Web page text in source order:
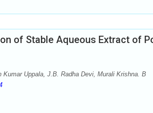
of Stable Aqueous Extract of
Kumar Uppala, J.B. Radha Devi, Murali Krishna. B